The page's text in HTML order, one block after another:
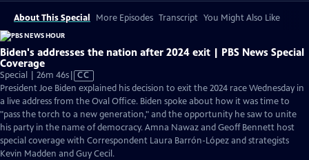
About This Special More Episodes Transcript You Might Also Like
Biden's addresses the nation after 2024 exit | PBS News Special
Coverage
Special | 26m 46sVideo
has
Closed
Captions
CC
President Joe Biden explained his decision to exit the 2024 race Wednesday in
a live address from the Oval Office. Biden spoke about how it was time to
"pass the torch to a new generation," and the opportunity he saw to unite
his party in the name of democracy. Amna Nawaz and Geoff Bennett host
special coverage with Correspondent Laura Barrón-López and strategists
Kevin Madden and Guy Cecil.